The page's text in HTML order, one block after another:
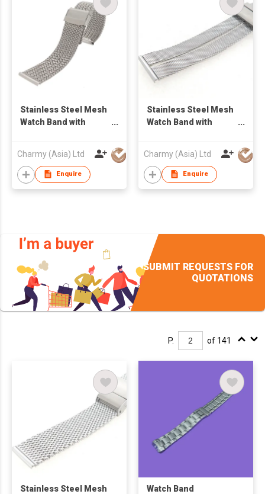
Stainless Steel Mesh
Watch Band with
Charmy (Asia) Ltd
Enquire
Stainless Steel Mesh
Watch Band with
Charmy (Asia) Ltd
Enquire
SUBMIT REQUESTS FOR
QUOTATIONS
P. of 141
Stainless Steel Mesh
Watch Band